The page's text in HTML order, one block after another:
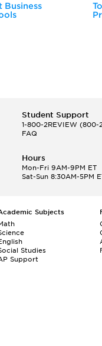
Business
Student Support
1-800-2REVIEW(800-
FAQ
Hours
Mon-Fri 9AM-9PM ET
Sat-Sun 8:30AM-5PM
Subjects
Studies
Support